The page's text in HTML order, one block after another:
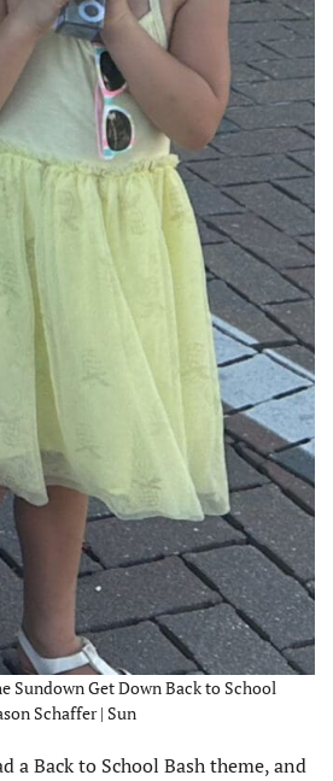
Sundown Get Down Back to School
Schaffer | Sun
a Back to School Bash theme, and